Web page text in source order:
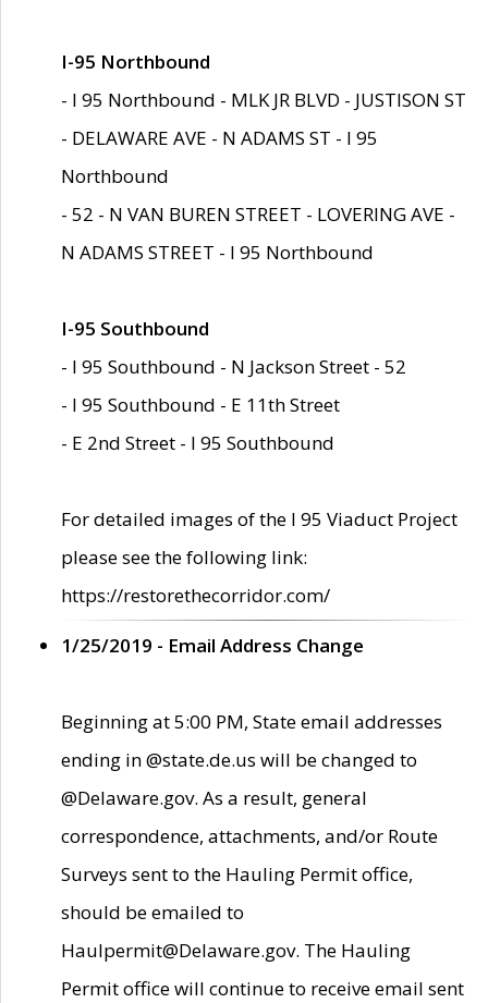
I-95 Northbound
- I 95 Northbound - MLK JR BLVD - JUSTISON ST
- DELAWARE AVE - N ADAMS ST - I 95
Northbound
- 52 - N VAN BUREN STREET - LOVERING AVE -
N ADAMS STREET - I 95 Northbound
I-95 Southbound
- I 95 Southbound - N Jackson Street - 52
- I 95 Southbound - E 11th Street
- E 2nd Street - I 95 Southbound
For detailed images of the I 95 Viaduct Project
please see the following link:
https://restorethecorridor.com/
1/25/2019 - Email Address Change
Beginning at 5:00 PM, State email addresses
ending in @state.de.us will be changed to
@Delaware.gov. As a result, general
correspondence, attachments, and/or Route
Surveys sent to the Hauling Permit office,
should be emailed to
Haulpermit@Delaware.gov. The Hauling
Permit office will continue to receive email sent